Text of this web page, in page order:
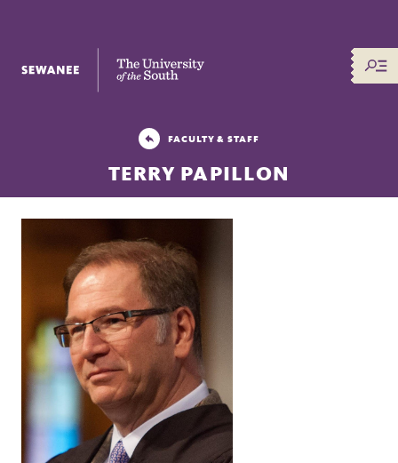
The University of the South
FACULTY & STAFF
TERRY PAPILLON